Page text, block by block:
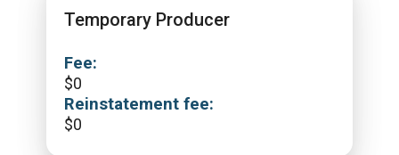
Temporary Producer
Fee:
$0
Reinstatement fee:
$0